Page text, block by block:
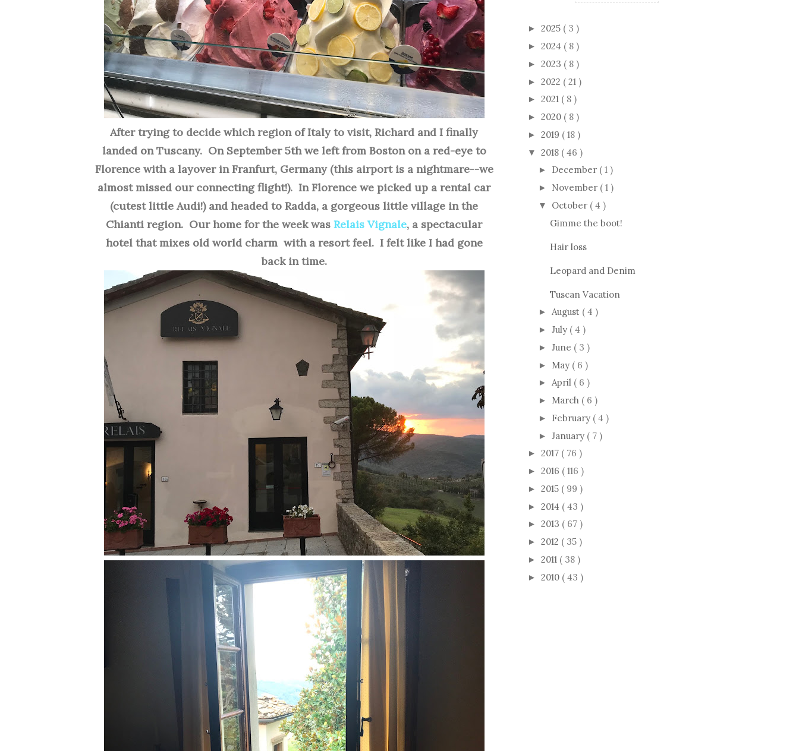
After trying to decide which region of Italy to visit, Richard and I finally
landed on Tuscany. On September 5th we left from Boston on a red-eye to
Florence with a layover in Franfurt, Germany (this airport is a nightmare--we
almost missed our connecting flight!). In Florence we picked up a rental car
(cutest little Audi!) and headed to Radda, a gorgeous little village in the
Chianti region. Our home for the week was Relais Vignale, a spectacular
hotel that mixes old world charm with a resort feel. I felt like I had gone
back in time.
► 2025 ( 3 )
► 2024 ( 8 )
► 2023 ( 8 )
► 2022 ( 21 )
► 2021 ( 8 )
► 2020 ( 8 )
► 2019 ( 18 )
▼ 2018 ( 46 )
► December ( 1 )
► November ( 1 )
▼ October ( 4 )
Gimme the boot!
Hair loss
Leopard and Denim
Tuscan Vacation
► August ( 4 )
► July ( 4 )
► June ( 3 )
► May ( 6 )
► April ( 6 )
► March ( 6 )
► February ( 4 )
► January ( 7 )
► 2017 ( 76 )
► 2016 ( 116 )
► 2015 ( 99 )
► 2014 ( 43 )
► 2013 ( 67 )
► 2012 ( 35 )
► 2011 ( 38 )
► 2010 ( 43 )